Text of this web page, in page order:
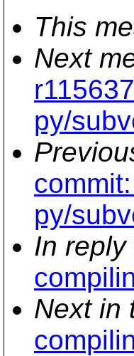
This
Next
py/
py/
In reply
Next in